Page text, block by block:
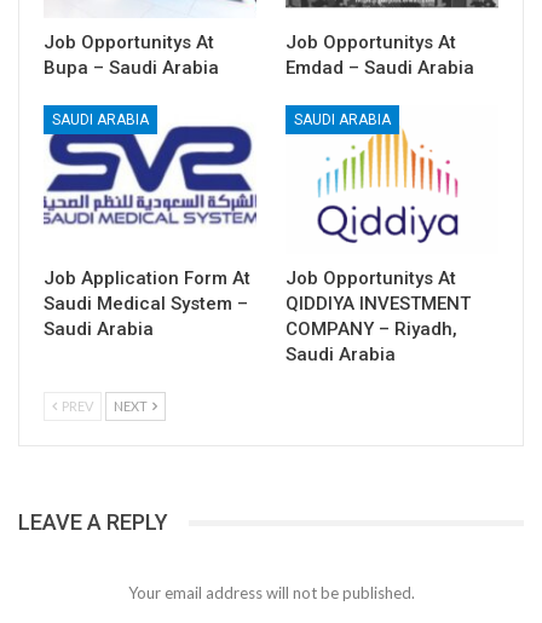
Job Opportunitys At
Bupa – Saudi Arabia
Job Opportunitys At
Emdad – Saudi Arabia
SAUDI ARABIA
Job Application Form At
Saudi Medical System –
Saudi Arabia
SAUDI ARABIA
Job Opportunitys At
QIDDIYA INVESTMENT
COMPANY – Riyadh,
Saudi Arabia
PREV NEXT
LEAVE A REPLY
Your email address will not be published.